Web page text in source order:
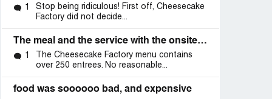
1
Stop being ridiculous! First off, Cheesecake
Factory did not decide...
The meal and the service with the onsite manager
1
The Cheesecake Factory menu contains
over 250 entrees. No reasonable...
food was soooooo bad, and expensive